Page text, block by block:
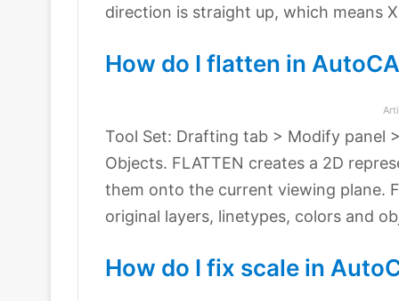
direction is straight up, which means X
How do I flatten in
Tool Set: Drafting tab > Modify panel
Objects. FLATTEN creates a 2D
them onto the current viewing plane.
original layers, linetypes, colors and
How do I fix scale in